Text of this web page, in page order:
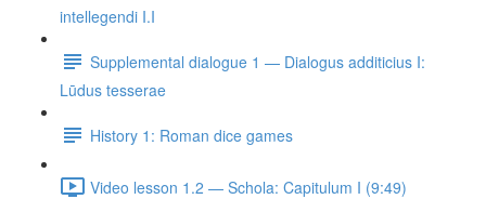
intellegendi I.I
Supplemental dialogue 1 — Dialogus additicius I:
Lūdus tesserae
History 1: Roman dice games
Video lesson 1.2 — Schola: Capitulum I (9:49)